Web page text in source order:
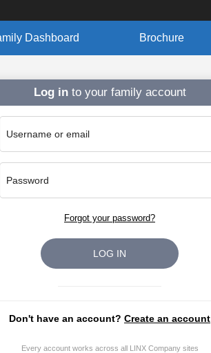
Dashboard Brochure
Log into your family account
Username or email
Password
Forgot your password?
LOG IN
Don't have an account? Create an account
Every account works across all LINX Company sites